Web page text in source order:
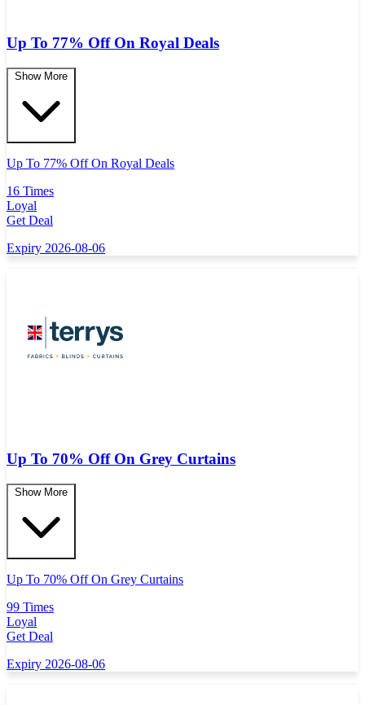
Up To 77% Off On Royal Deals
Show More
Up To 77% Off On Royal Deals
16 Times
Loyal
Get Deal
Expiry 2026-08-06
Up To 70% Off On Grey Curtains
Show More
Up To 70% Off On Grey Curtains
99 Times
Loyal
Get Deal
Expiry 2026-08-06